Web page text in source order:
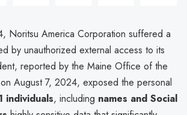
Noritsu America Corporation suffered a
by unauthorized external access to its
reported by the Maine Office of the
August 7, 2024, exposed the personal
individuals, including names and Social